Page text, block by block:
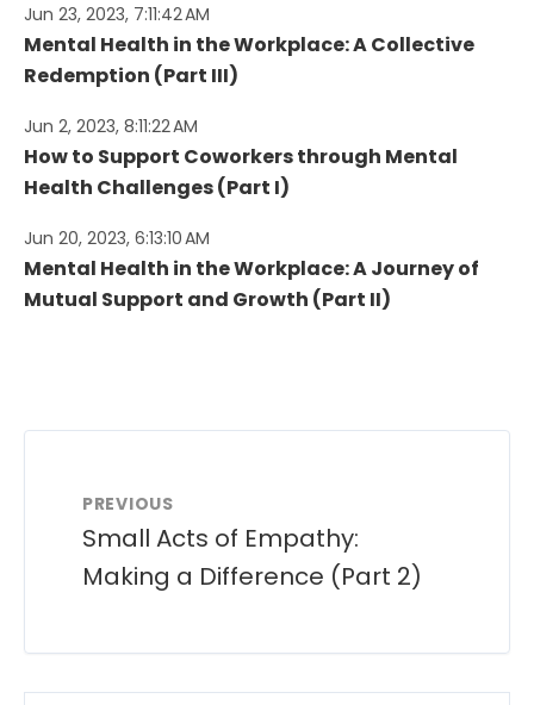
Jun 23, 2023, 7:11:42 AM
Mental Health in the Workplace: A Collective
Redemption (Part III)
Jun 2, 2023, 8:11:22 AM
How to Support Coworkers through Mental
Health Challenges (Part I)
Jun 20, 2023, 6:13:10 AM
Mental Health in the Workplace: A Journey of
Mutual Support and Growth (Part II)
PREVIOUS
Small Acts of Empathy:
Making a Difference (Part 2)